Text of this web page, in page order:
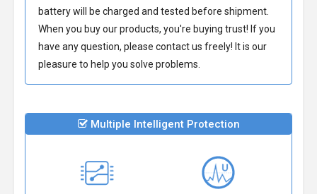
batterywill be charged and tested before shipment.
When you buy our products, you're buying trust! If you
have any question, please contact us freely! It is our
pleasure to help you solve problems.
Multiple Intelligent Protection